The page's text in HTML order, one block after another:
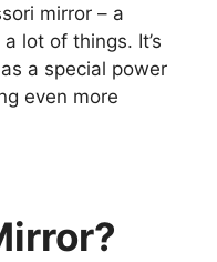
mirror – a
lot of things. It’s
a special power
even more